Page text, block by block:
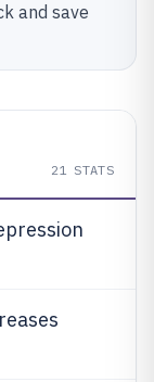
and save
21 STATS